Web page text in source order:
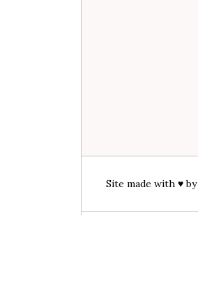
Site made with ♥ by